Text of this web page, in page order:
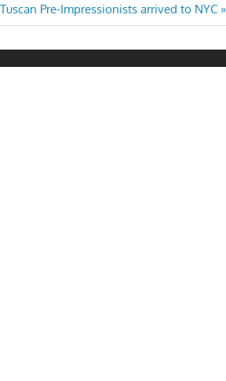
Next
Tuscan Pre-Impressionists arrived to NYC